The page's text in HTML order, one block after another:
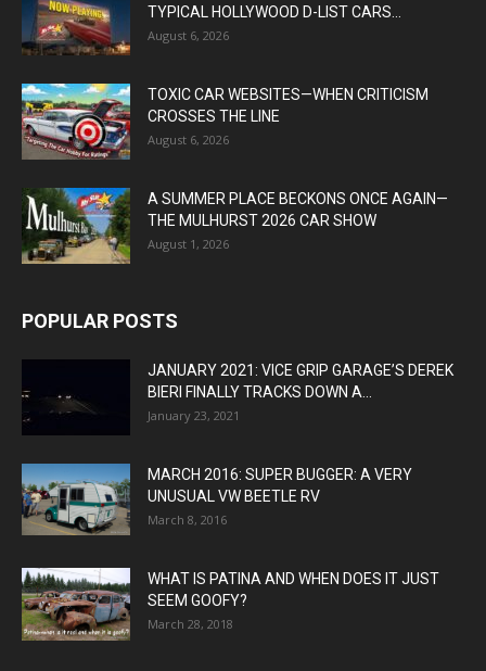
TYPICAL HOLLYWOOD D-LIST CARS...
August 6, 2026
TOXIC CAR WEBSITES—WHEN CRITICISM
CROSSES THE LINE
August 6, 2026
A SUMMER PLACE BECKONS ONCE AGAIN—
THE MULHURST 2026 CAR SHOW
August 1, 2026
POPULAR POSTS
JANUARY 2021: VICE GRIP GARAGE’S DEREK
BIERI FINALLY TRACKS DOWN A...
January 23, 2021
MARCH 2016: SUPER BUGGER: A VERY
UNUSUAL VW BEETLE RV
March 8, 2016
WHAT IS PATINA AND WHEN DOES IT JUST
SEEM GOOFY?
March 28, 2018